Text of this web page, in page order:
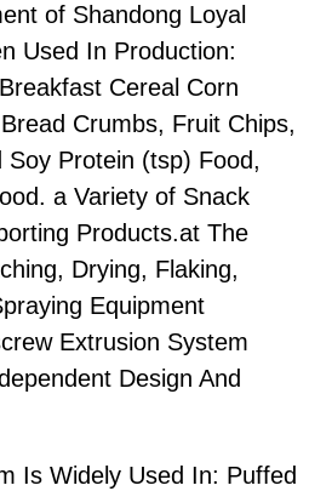
of Shandong Loyal
Used In Production:
Cereal Corn
Crumbs, Fruit Chips,
Soy Protein (tsp) Food,
a Variety of Snack
Products.at The
Drying, Flaking,
Equipment
Extrusion System
Design And
Is Widely Used In: Puffed